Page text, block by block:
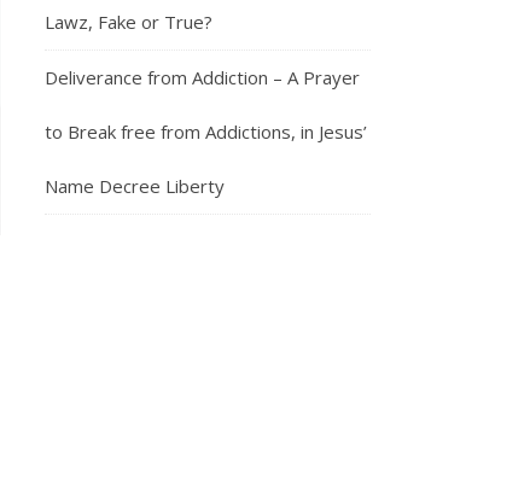
Lawz, Fake or True?
Deliverance from Addiction – A Prayer
to Break free from Addictions, in Jesus’
Name Decree Liberty